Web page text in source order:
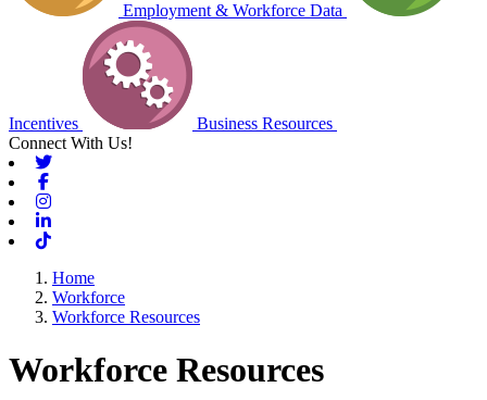
Employment & Workforce Data
Incentives
Business Resources
Connect With Us!
Home
Workforce
Workforce Resources
Workforce Resources